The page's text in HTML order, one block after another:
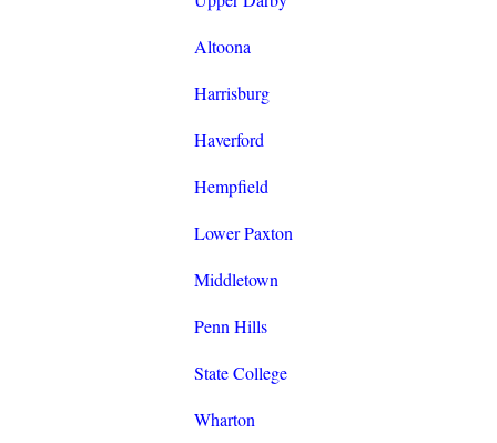
Altoona
Harrisburg
Haverford
Hempfield
Lower Paxton
Middletown
Penn Hills
State College
Wharton